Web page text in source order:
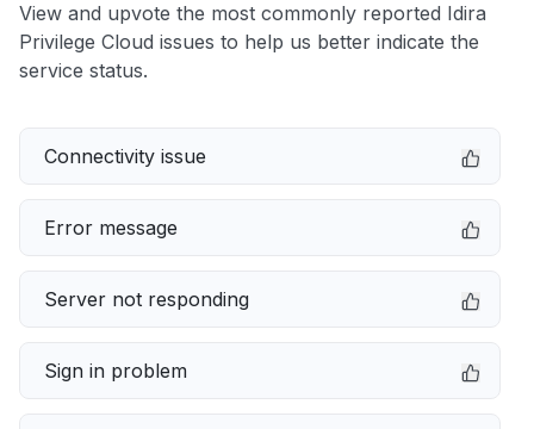
View and upvote the most commonly reported Idira
Privilege Cloud issues to help us better indicate the
service status.
Connectivity issue
Error message
Server not responding
Sign in problem